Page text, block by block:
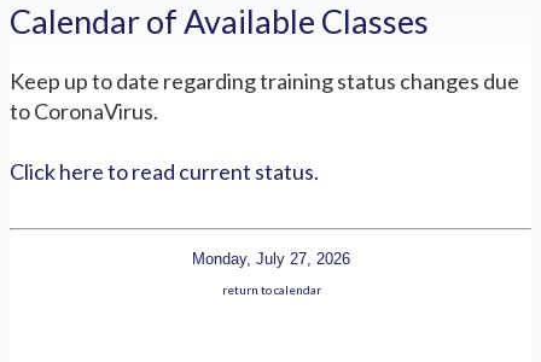
Calendar of Available Classes
Keep up to date regarding training status changes due
to CoronaVirus.
Click here to read current status.
Monday, July 27, 2026
return to calendar